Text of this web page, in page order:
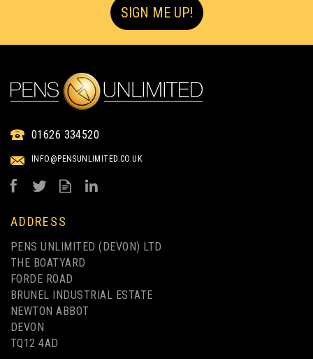
SIGN ME UP!
01626 334520
INFO@PENSUNLIMITED.CO.UK
ADDRESS
PENS UNLIMITED (DEVON) LTD
THE BOATYARD
FORDE ROAD
BRUNEL INDUSTRIAL ESTATE
NEWTON ABBOT
DEVON
TQ12 4AD